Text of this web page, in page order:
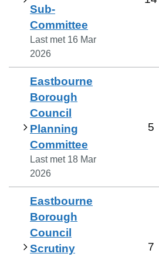
Sub-
Committee
Last met 16 Mar
2026
Eastbourne
Borough
Council
Planning
Committee
Last met 18 Mar
2026
5
Eastbourne
Borough
Council
Scrutiny
7